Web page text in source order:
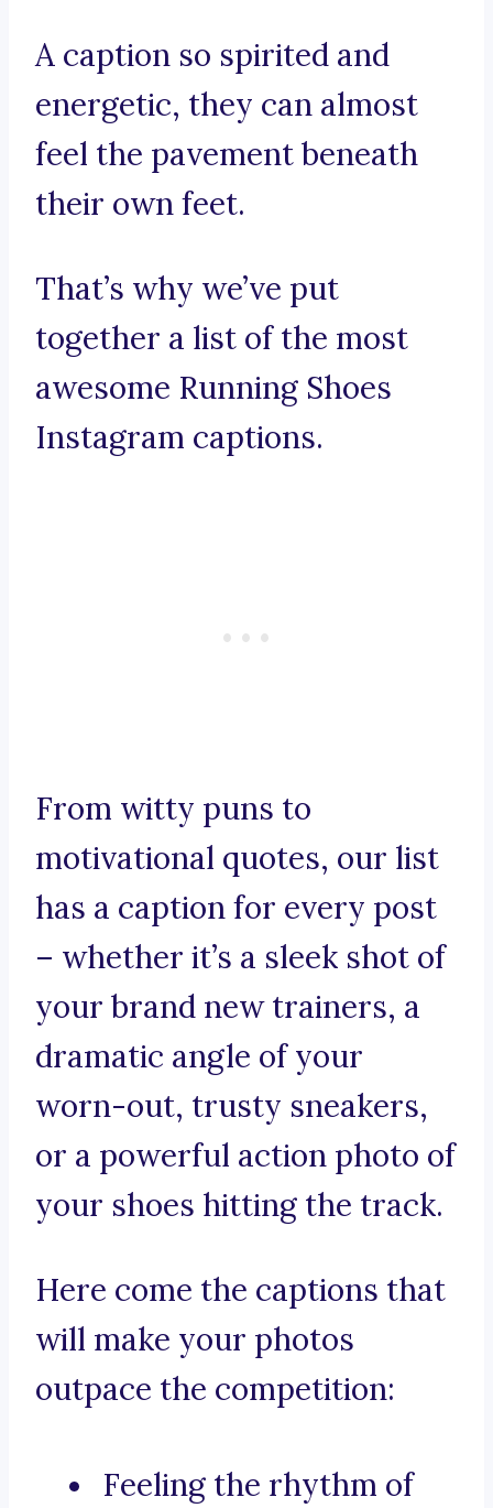
A caption so spirited and
energetic, they can almost
feel the pavement beneath
their own feet.
That’s why we’ve put
together a list of the most
awesome Running Shoes
Instagram captions.
From witty puns to
motivational quotes, our list
has a caption for every post
– whether it’s a sleek shot of
your brand new trainers, a
dramatic angle of your
worn-out, trusty sneakers,
or a powerful action photo of
your shoes hitting the track.
Here come the captions that
will make your photos
outpace the competition:
Feeling the rhythm of